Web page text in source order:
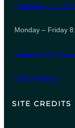
Company number
Monday – Friday
01827 935007
SITE CREDITS